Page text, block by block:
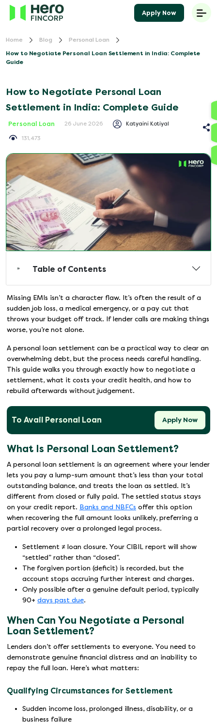
Home Blog
Personal Loan
How to Negotiate Personal Loan Settlement in India: Complete
Guide
How to Negotiate Personal Loan
Settlement in India: Complete Guide
Personal Loan 26 June 2026 Katyaini Kotiyal
131,473
Table of Contents
Missing EMIs isn’t a character flaw. It’s often the result of a
sudden job loss, a medical emergency, or a pay cut that
throws your budget off track. If lender calls are making things
worse, you’re not alone.
A personal loan settlement can be a practical way to clear an
overwhelming debt, but the process needs careful handling.
This guide walks you through exactly how to negotiate a
settlement, what it costs your credit health, and how to
rebuild afterwards without judgement.
To Avail Personal Loan Apply Now
What Is Personal Loan Settlement?
A personal loan settlement is an agreement where your lender
lets you pay a lump-sum amount that’s less than your total
outstanding balance, and treats the loan as settled. It’s
different from closed or fully paid. The settled status stays
on your credit report. Banks and NBFCs offer this option
when recovering the full amount looks unlikely, preferring a
partial recovery over a prolonged legal process.
Settlement ≠ loan closure. Your CIBIL report will show
“settled” rather than “closed”.
The forgiven portion (deficit) is recorded, but the
account stops accruing further interest and charges.
Only possible after a genuine default period, typically
90+ days past due.
When Can You Negotiate a Personal
Loan Settlement?
Lenders don’t offer settlements to everyone. You need to
demonstrate genuine financial distress and an inability to
repay the full loan. Here’s what matters:
Qualifying Circumstances for Settlement
Sudden income loss, prolonged illness, disability, or a
business failure
Apply Now